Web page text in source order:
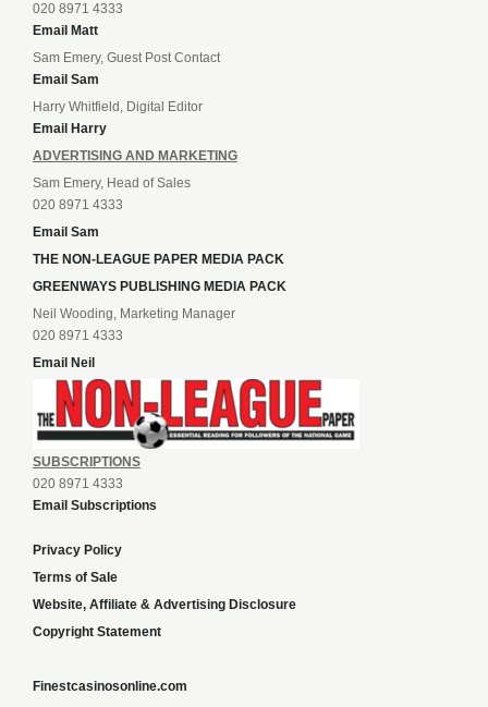
020 8971 4333
Email Matt
Sam Emery, Guest Post Contact
Email Sam
Harry Whitfield, Digital Editor
Email Harry
ADVERTISING AND MARKETING
Sam Emery, Head of Sales
020 8971 4333
Email Sam
THE NON-LEAGUE PAPER MEDIA PACK
GREENWAYS PUBLISHING MEDIA PACK
Neil Wooding, Marketing Manager
020 8971 4333
Email Neil
SUBSCRIPTIONS
020 8971 4333
Email Subscriptions
Privacy Policy
Terms of Sale
Website, Affiliate & Advertising Disclosure
Copyright Statement
Finestcasinosonline.com